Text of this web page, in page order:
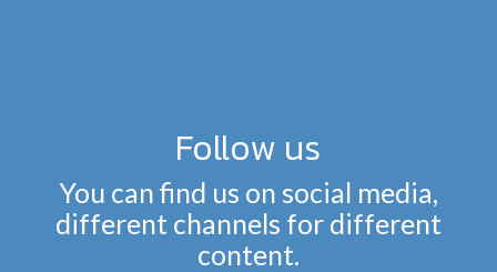
Follow us
You can find us on social media,
different channels for different
content.